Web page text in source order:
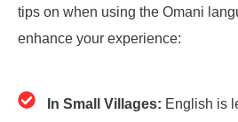
tips on when using the Omani
enhance your experience:
In Small Villages: English is